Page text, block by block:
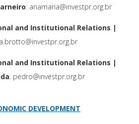
: anamaria@investpr.org.br
and Institutional Relations |
and Institutional Relations |
: pedro@investpr.org.br
DEVELOPMENT